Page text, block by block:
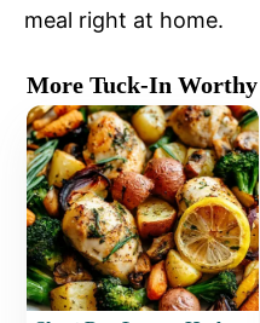
meal right at home.
More Tuck-In Worthy